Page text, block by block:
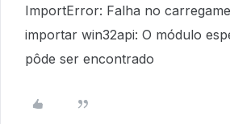
ImportError: Falha no
importar win32api: O módulo
pôde ser encontrado